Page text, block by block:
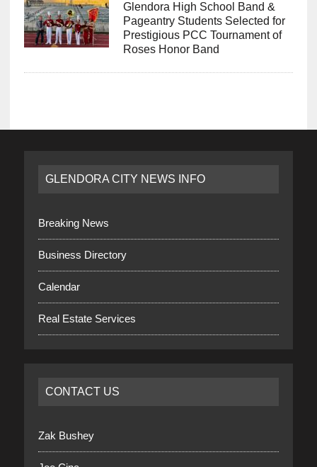
Glendora High School Band &
Pageantry Students Selected for
Prestigious PCC Tournament of
Roses Honor Band
GLENDORA CITY NEWS INFO
Breaking News
Business Directory
Calendar
Real Estate Services
CONTACT US
Zak Bushey